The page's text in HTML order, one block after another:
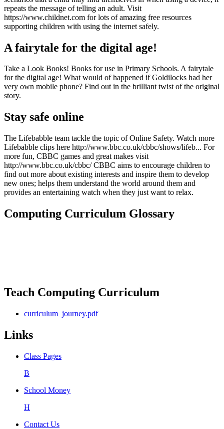
repeats the message of telling an adult. Visit
https://www.childnet.com for lots of amazing free resources
supporting children with using the internet safely.
A fairytale for the digital age!
Take a Look Books! Books for use in Primary Schools. A fairytale
for the digital age! What would of happened if Goldilocks had her
very own mobile phone? Find out in the brilliant twist of the original
story.
Stay safe online
The Lifebabble team tackle the topic of Online Safety. Watch more
Lifebabble clips here http://www.bbc.co.uk/cbbc/shows/lifeb... For
more fun, CBBC games and great makes visit
http://www.bbc.co.uk/cbbc/ CBBC aims to encourage children to
find out more about existing interests and inspire them to develop
new ones; helps them understand the world around them and
provides an entertaining watch when they just want to relax.
Computing Curriculum Glossary
Teach Computing Curriculum
curriculum_journey.pdf
Links
Class Pages
B
School Money
H
Contact Us